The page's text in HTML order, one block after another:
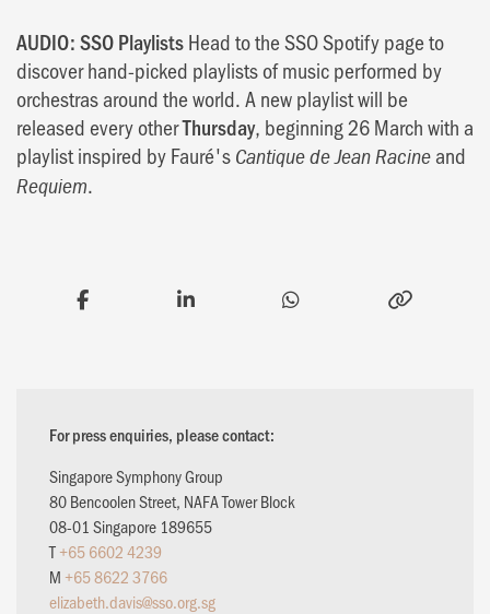
AUDIO: SSO PlaylistsHead to the SSO Spotify page to
discover hand-picked playlists of music performed by
orchestras around the world. A new playlist will be
released every otherThursday, beginning 26 March with a
playlist inspired by Fauré's Cantique de Jean Racine and
Requiem.
For press enquiries, please contact:
Singapore Symphony Group
80 Bencoolen Street, NAFA Tower Block
08-01 Singapore 189655
T+65 6602 4239
M +65 8622 3766
elizabeth.davis@sso.org.sg